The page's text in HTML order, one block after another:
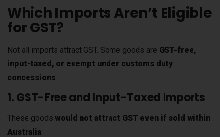
Which Imports Aren’t Eligible
for GST?
Not all imports attract GST. Some goods are GST-free,
input-taxed, or exempt under customs duty
concessions.
1. GST-Free and Input-Taxed Imports
These goods would not attract GST even if sold within
Australia: